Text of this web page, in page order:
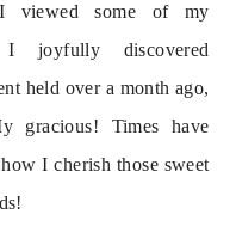
viewed some of my
I joyfully discovered
held over a month ago,
gracious! Times have
I cherish those sweet